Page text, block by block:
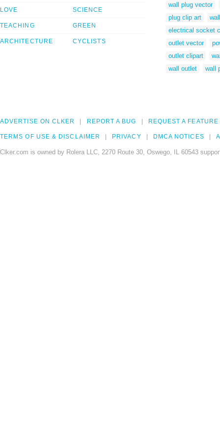
LOVE
TEACHING
ARCHITECTURE
SCIENCE
GREEN
CYCLISTS
wall plug vector
plug clip art
electrical socket
outlet vector
outlet clipart
wall outlet
wall
ADVERTISE ON CLKER REPORT A BUG REQUEST A FEATURE
TERMS OF USE & DISCLAIMER PRIVACY DMCA NOTICES
Clker.com is owned by Rolera LLC, 2270 Route 30, Oswego, IL 60543